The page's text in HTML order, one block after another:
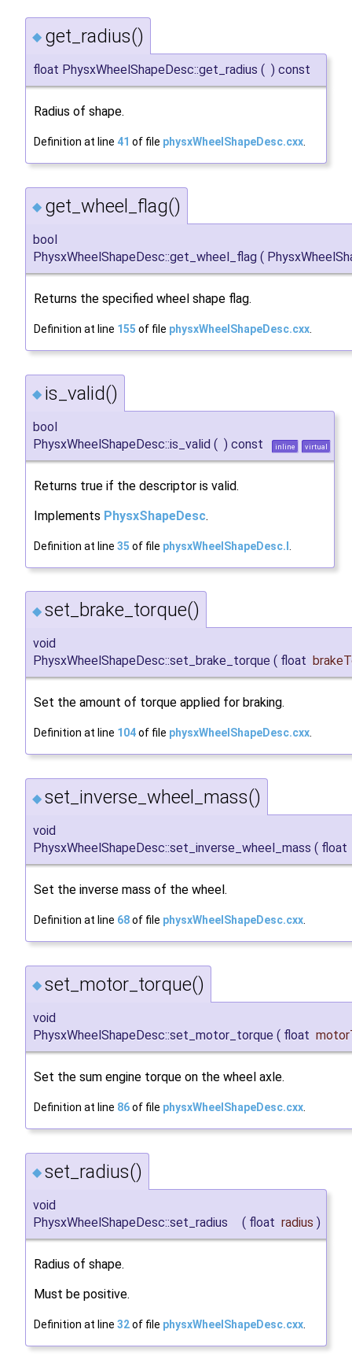
◆ get_radius()
float PhysxWheelShapeDesc::get_radius ( ) const
Radius of shape.
Definition at line 41 of file physxWheelShapeDesc.cxx
◆ get_wheel_flag()
bool
PhysxWheelShapeDesc::get_wheel_flag (
Returns the specified wheel shape flag.
Definition at line 155 of file physxWheelShapeDesc.cxx
◆ is_valid()
bool
PhysxWheelShapeDesc::is_valid ( ) const inline virtual
Returns true if the descriptor is valid.
Implements PhysxShapeDesc.
Definition at line 35 of file physxWheelShapeDesc.I
◆ set_brake_torque()
void
PhysxWheelShapeDesc::set_brake_torque ( float
Set the amount of torque applied for braking.
Definition at line 104of file physxWheelShapeDesc.cxx.
◆ set_inverse_wheel_mass()
void
PhysxWheelShapeDesc::set_inverse_wheel_mass ( float
Set the inverse mass of the wheel.
Definition at line 68of file physxWheelShapeDesc.cxx.
◆ set_motor_torque()
void
PhysxWheelShapeDesc::set_motor_torque ( float
Set the sum engine torque on the wheel axle.
Definition at line 86of file physxWheelShapeDesc.cxx.
◆ set_radius()
void
PhysxWheelShapeDesc::set_radius
( float radius )
Radius of shape.
Must be positive.
Definition at line 32of file physxWheelShapeDesc.cxx